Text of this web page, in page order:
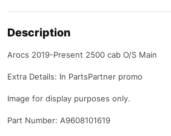
Description
Arocs 2019-Present 2500 cab O/S Main
Extra Details: In PartsPartner promo
Image for display purposes only.
Part Number: A9608101619